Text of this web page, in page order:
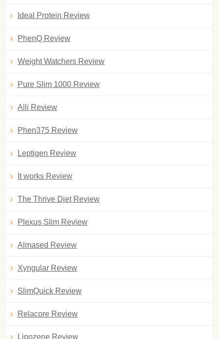
Ideal Protein Review
PhenQ Review
Weight Watchers Review
Pure Slim 1000 Review
Alli Review
Phen375 Review
Leptigen Review
It works Review
The Thrive Diet Review
Plexus Slim Review
Almased Review
Xyngular Review
SlimQuick Review
Relacore Review
Lipozene Review